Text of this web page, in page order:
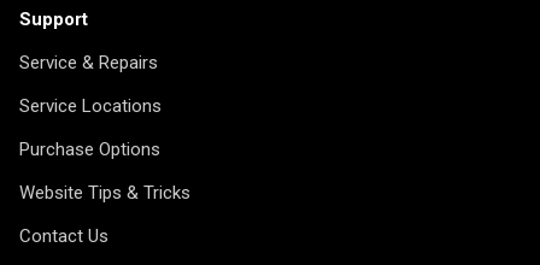
Support
Service & Repairs
Service Locations
Purchase Options
Website Tips & Tricks
Contact Us